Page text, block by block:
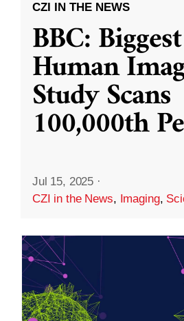
CZI IN THE NEWS
BBC: Biggest
Human
Study Scans
100,000th
Jul 15, 2025 ·
CZI in the News, Imaging,